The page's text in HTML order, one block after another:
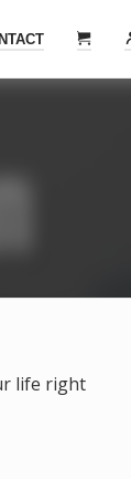
life right